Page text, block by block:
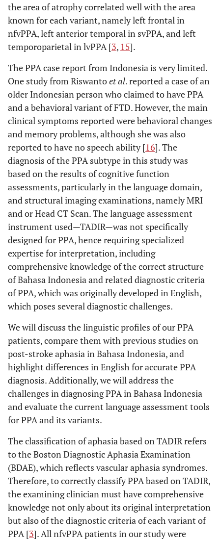
the area of atrophy correlated well with the area
known for each variant, namely left frontal in
nfvPPA, left anterior temporal in svPPA, and left
temporoparietal in lvPPA [3, 15].
The PPA case report from Indonesia is very limited.
One study from Riswantoet al. reported a case of an
older Indonesian person who claimed to have PPA
and a behavioral variant of FTD. However, the main
clinical symptoms reported were behavioral changes
and memory problems, although she was also
reported to have no speech ability [16]. The
diagnosis of the PPA subtype in this study was
based on the results of cognitive function
assessments, particularly in the language domain,
and structural imaging examinations, namely MRI
and or Head CT Scan. The language assessment
instrument used—TADIR—was not specifically
designed for PPA, hence requiring specialized
expertise for interpretation, including
comprehensive knowledge of the correct structure
of Bahasa Indonesia and related diagnostic criteria
of PPA, which was originally developed in English,
which poses several diagnostic challenges.
We will discuss the linguistic profiles of our PPA
patients, compare them with previous studies on
post-stroke aphasia in Bahasa Indonesia, and
highlight differences in English for accurate PPA
diagnosis. Additionally, we will address the
challenges in diagnosing PPA in Bahasa Indonesia
and evaluate the current language assessment tools
for PPA and its variants.
The classification of aphasia based on TADIR refers
to the Boston Diagnostic Aphasia Examination
(BDAE), which reflects vascular aphasia syndromes.
Therefore, to correctly classify PPA based on TADIR,
the examining clinician must have comprehensive
knowledge not only about its original interpretation
but also of the diagnostic criteria of each variant of
PPA [3]. All nfvPPA patients in our study were